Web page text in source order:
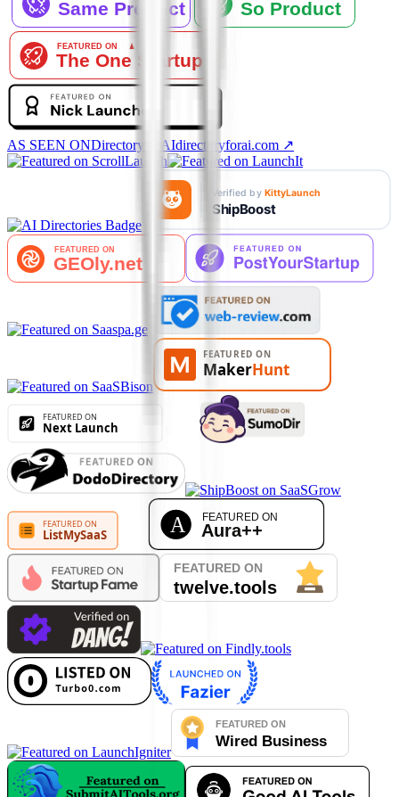
AS SEEN ONDirectoryforAIdirectoryforai.com ↗